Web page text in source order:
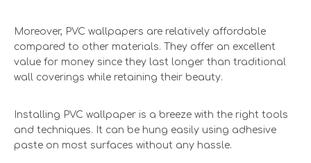
Moreover, PVC wallpapers are relatively affordable
compared to other materials. They offer an excellent
value for money since they last longer than traditional
wall coverings while retaining their beauty.
Installing PVC wallpaper is a breeze with the right tools
and techniques. It can be hung easily using adhesive
paste on most surfaces without any hassle.